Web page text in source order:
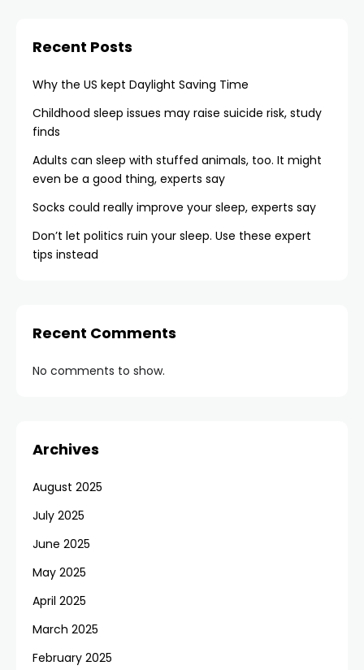
Recent Posts
Why the US kept Daylight Saving Time
Childhood sleep issues may raise suicide risk, study
finds
Adults can sleep with stuffed animals, too. It might
even be a good thing, experts say
Socks could really improve your sleep, experts say
Don’t let politics ruin your sleep. Use these expert
tips instead
Recent Comments
No comments to show.
Archives
August 2025
July 2025
June 2025
May 2025
April 2025
March 2025
February 2025